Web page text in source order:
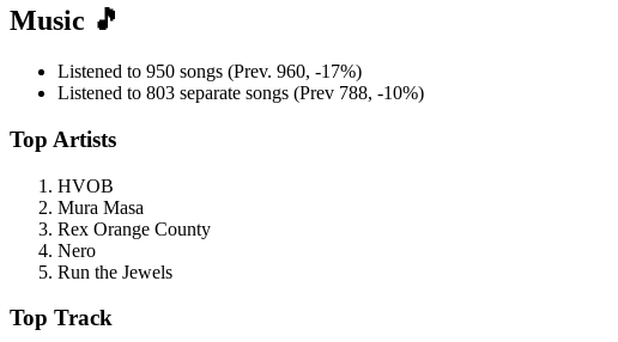
Music 🎵
Listened to 950 songs (Prev. 960, -17%)
Listened to 803 separate songs (Prev 788, -10%)
Top Artists
HVOB
Mura Masa
Rex Orange County
Nero
Run the Jewels
Top Track